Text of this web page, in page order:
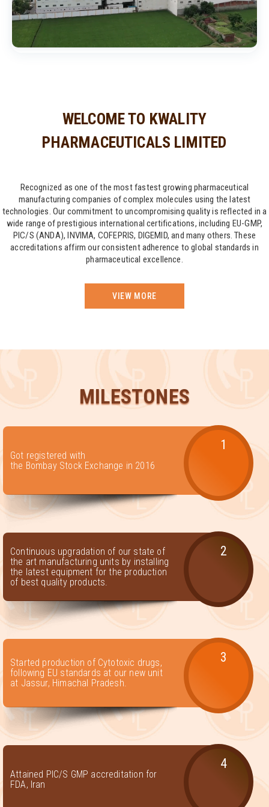
WELCOME TO KWALITY
PHARMACEUTICALS LIMITED
Recognized as one of the most fastest growing pharmaceutical
manufacturing companies of complex molecules using the latest
technologies. Our commitment to uncompromising quality is reflected in a
wide range of prestigious international certifications, including EU-GMP,
PIC/S (ANDA), INVIMA, COFEPRIS, DIGEMID, and many others. These
accreditations affirm our consistent adherence to global standards in
pharmaceutical excellence.
VIEW MORE
MILESTONES
Got registered with
the Bombay Stock Exchange in 2016
1
Continuous upgradation of our state of
the art manufacturing units by installing
the latest equipment for the production
of best quality products.
2
Started production of Cytotoxic drugs,
following EU standards at our new unit
at Jassur, Himachal Pradesh.
3
Attained PIC/S GMP accreditation for
FDA, Iran
4